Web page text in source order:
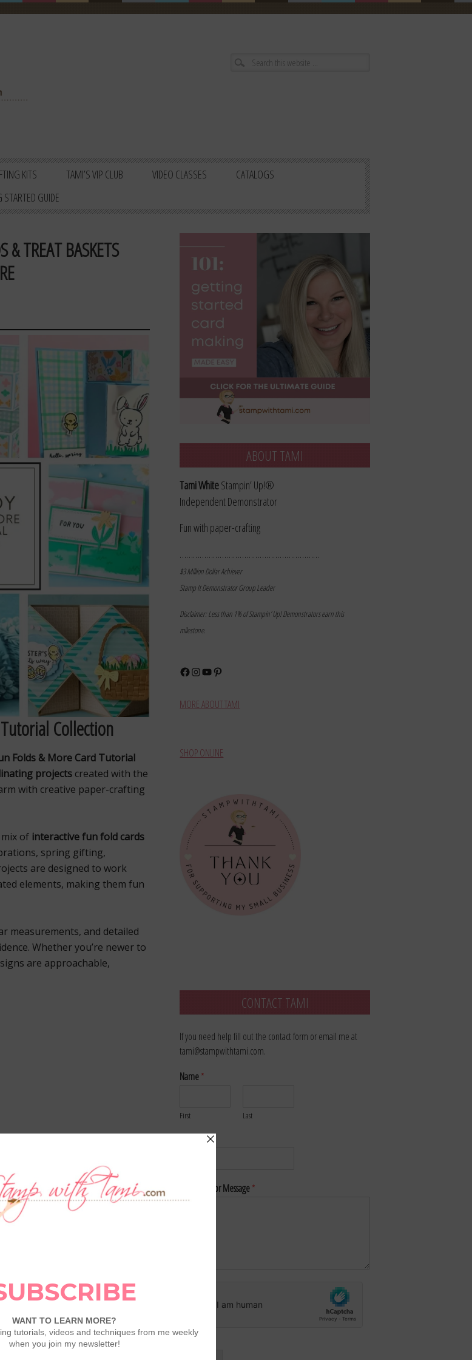
KITS TAMI’S VIP CLUB VIDEO CLASSES
CATALOGS
GUIDE
& TREAT BASKETS
Collection
Folds & More Card Tutorial
projects created with the
with creative paper-crafting
of interactive fun fold cards
spring gifting,
are designed to work
elements, making them fun
measurements, and detailed
Whether you’re newer to
are approachable,
ABOUT TAMI
Tami WhiteStampin’ Up!®
Independent Demonstrator
Fun with paper-crafting
………………………………………………………
$3 Million Dollar Achiever
Stamp It Demonstrator Group Leader
Disclaimer: Less than 1% of Stampin’ Up! Demonstrators earn this
milestone.
Facebook
Instagram
YouTubePinterest
MORE ABOUT TAMI
SHOP ONLINE
CONTACT TAMI
If you need help fill out the contact form or email me at
tami@stampwithtami.com.
Name*
First Last
Email*
Comment or Message*